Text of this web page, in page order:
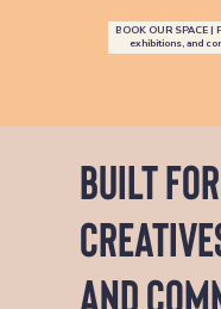
BOOK OUR SPACE |
exhibitions, and
Built
and